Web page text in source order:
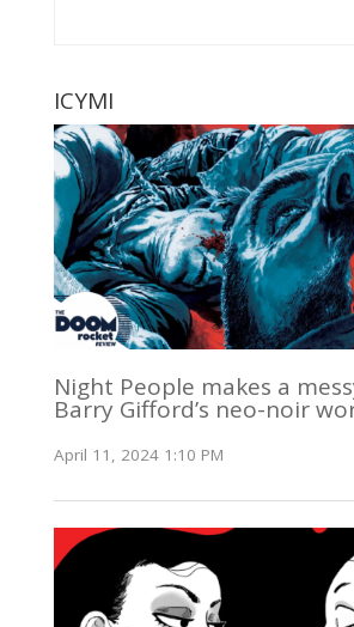
ICYMI
Night People makes a
Barry Gifford’s neo-noir
April 11, 2024 1:10 PM